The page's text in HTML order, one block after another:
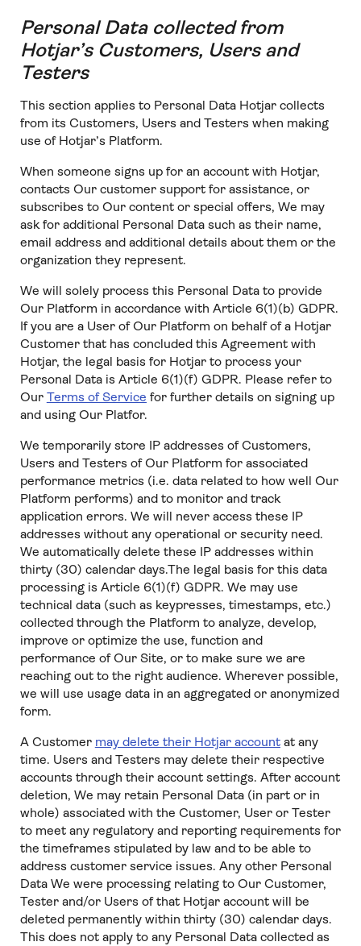
Personal Data collected from
Hotjar’s Customers, Users and
Testers
This section applies to Personal Data Hotjar collects
from its Customers, Users and Testers when making
use of Hotjar’s Platform.
When someone signs up for an account with Hotjar,
contacts Our customer support for assistance, or
subscribes to Our content or special offers, We may
ask for additional Personal Data such as their name,
email address and additional details about them or the
organization they represent.
We will solely process this Personal Data to provide
Our Platform in accordance with Article 6(1)(b) GDPR.
If you are a User of Our Platform on behalf of a Hotjar
Customer that has concluded this Agreement with
Hotjar, the legal basis for Hotjar to process your
Personal Data is Article 6(1)(f) GDPR. Please refer to
Our Terms of Service for further details on signing up
and using Our Platfor.
We temporarily store IP addresses of Customers,
Users and Testers of Our Platform for associated
performance metrics (i.e. data related to how well Our
Platform performs) and to monitor and track
application errors. We will never access these IP
addresses without any operational or security need.
We automatically delete these IP addresses within
thirty (30) calendar days.The legal basis for this data
processing is Article 6(1)(f) GDPR. We may use
technical data (such as keypresses, timestamps, etc.)
collected through the Platform to analyze, develop,
improve or optimize the use, function and
performance of Our Site, or to make sure we are
reaching out to the right audience. Wherever possible,
we will use usage data in an aggregated or anonymized
form.
A Customer may delete their Hotjar accountat any
time. Users and Testers may delete their respective
accounts through their account settings. After account
deletion, We may retain Personal Data (in part or in
whole) associated with the Customer, User or Tester
to meet any regulatory and reporting requirements for
the timeframes stipulated by law and to be able to
address customer service issues. Any other Personal
Data We were processing relating to Our Customer,
Tester and/or Users of that Hotjar account will be
deleted permanently within thirty (30) calendar days.
This does not apply to any Personal Data collected as